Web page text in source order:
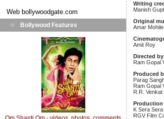
Web bollywoodgate.com
Bollywood Features
Writing
Manish
Original
Amar Mohile
Amit Roy
Directed by
Ram Gopal
Produced
Parag
Ram Gopal
R.R. Venkat
Production
K Sera Sera
RGV Film